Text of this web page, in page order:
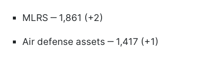
MLRS ‒ 1,861 (+2)
Air defense assets ‒ 1,417 (+1)